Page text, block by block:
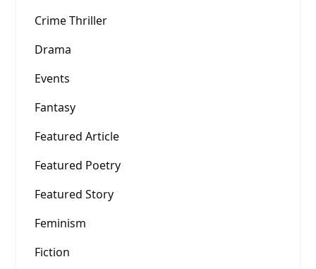
Crime Thriller
Drama
Events
Fantasy
Featured Article
Featured Poetry
Featured Story
Feminism
Fiction